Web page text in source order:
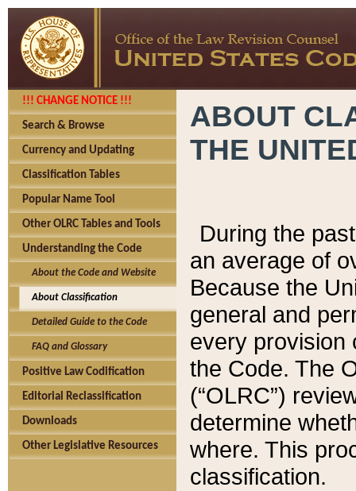
!!! CHANGE NOTICE !!!
Search & Browse
Currency and Updating
Classification Tables
Popular Name Tool
Other OLRC Tables and Tools
Understanding the Code
About the Code and Website
About Classification
Detailed Guide to the Code
FAQ and Glossary
Positive Law Codification
Editorial Reclassification
Downloads
Other Legislative Resources
ABOUT
THE
During the
an average of
Because the
general and
every provision
the Code. The
(“OLRC”)
determine
where. This
classification.